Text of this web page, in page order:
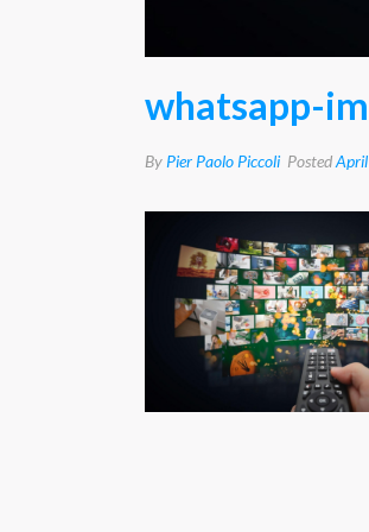
whatsapp-
By Pier Paolo Piccoli Posted